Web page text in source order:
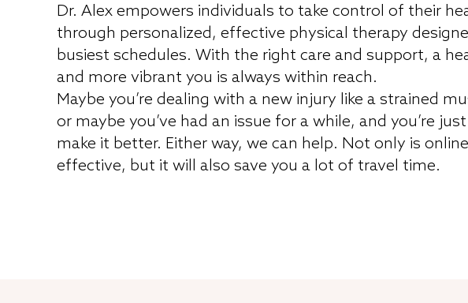
Dr. Alex empowers individuals to take control of their
through personalized, effective physical therapy
busiest schedules. With the right care and support, a
and more vibrant you is always within reach.
Maybe you’re dealing with a new injury like a strained
or maybe you’ve had an issue for a while, and you’re
make it better. Either way, we can help. Not only is
effective, but it will also save you a lot of travel time.